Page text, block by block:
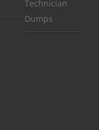
Technician
Dumps